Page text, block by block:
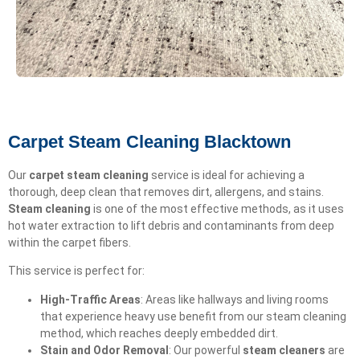
Carpet Steam Cleaning Blacktown
Our carpet steam cleaning service is ideal for achieving a
thorough, deep clean that removes dirt, allergens, and stains.
Steam cleaning is one of the most effective methods, as it uses
hot water extraction to lift debris and contaminants from deep
within the carpet fibers.
This service is perfect for:
High-Traffic Areas: Areas like hallways and living rooms
that experience heavy use benefit from our steam cleaning
method, which reaches deeply embedded dirt.
Stain and Odor Removal : Our powerful steam cleaners are